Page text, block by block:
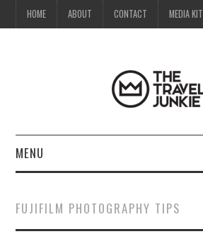
HOME ABOUT CONTACT MEDIA KIT
MENU
ABOUT
FUJIFILM PHOTOGRAPHY TIPS